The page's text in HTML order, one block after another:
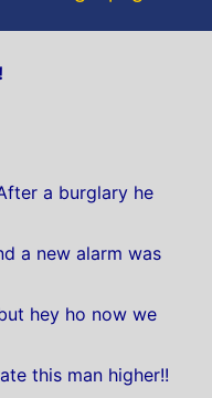
a burglary he
a new alarm was
hey ho now we
this man higher!!